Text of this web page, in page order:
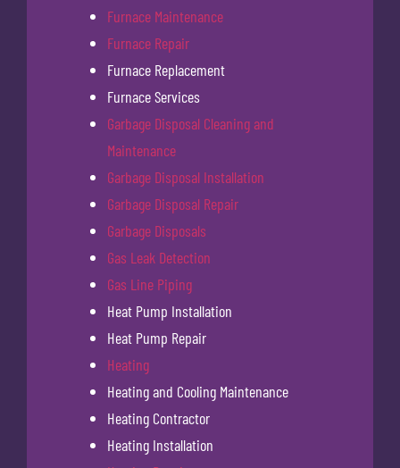
Furnace Maintenance
Furnace Repair
Furnace Replacement
Furnace Services
Garbage Disposal Cleaning and
Maintenance
Garbage Disposal Installation
Garbage Disposal Repair
Garbage Disposals
Gas Leak Detection
Gas Line Piping
Heat Pump Installation
Heat Pump Repair
Heating
Heating and Cooling Maintenance
Heating Contractor
Heating Installation